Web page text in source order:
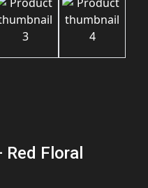
Floral